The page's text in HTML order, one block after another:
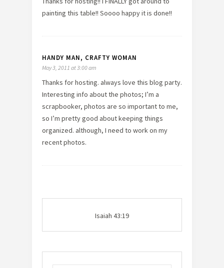
painting this table!! Soooo happy it is done!!
HANDY MAN, CRAFTY WOMAN
May 3, 2011 at 3:00 am
Thanks for hosting. always love this blog party.
Interesting info about the photos; I’m a
scrapbooker, photos are so important to me,
so I’m pretty good about keeping things
organized. although, I need to work on my
recent photos.
Isaiah 43:19